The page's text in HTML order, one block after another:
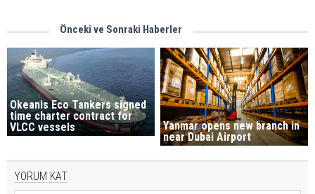
Önceki ve Sonraki Haberler
Okeanis Eco Tankers signed
time charter contract for
VLCC vessels
Yanmar opens new branch in
near Dubai Airport
YORUM KAT